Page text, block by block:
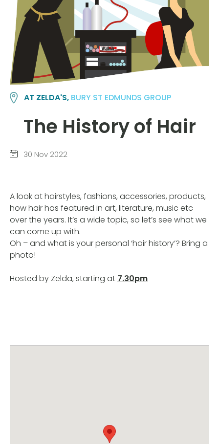
AT ZELDA'S, BURY ST EDMUNDS GROUP
The History of Hair
30 Nov 2022
A look at hairstyles, fashions, accessories, products,
how hair has featured in art, literature, music etc
over the years. It’s a wide topic, so let’s see what we
can come up with.
Oh – and what is your personal ‘hair history’? Bring a
photo!
Hosted by Zelda, starting at 7.30pm